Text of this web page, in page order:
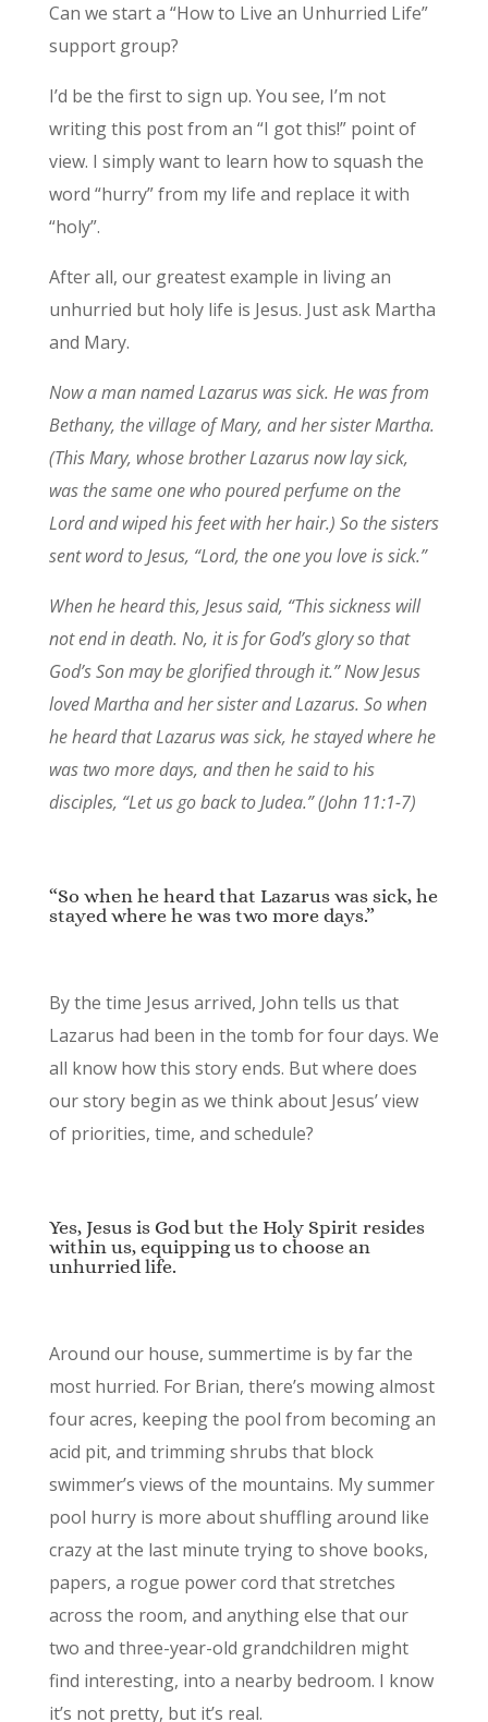
Can we start a “How to Live an Unhurried Life”
support group?
I’d be the first to sign up. You see, I’m not
writing this post from an “I got this!” point of
view. I simply want to learn how to squash the
word “hurry” from my life and replace it with
“holy”.
After all, our greatest example in living an
unhurried but holy life is Jesus. Just ask Martha
and Mary.
Now a man named Lazarus was sick. He was from
Bethany, the village of Mary, and her sister Martha.
(This Mary, whose brother Lazarus now lay sick,
was the same one who poured perfume on the
Lord and wiped his feet with her hair.) So the sisters
sent word to Jesus, “Lord, the one you love is sick.”
When he heard this, Jesus said, “This sickness will
not end in death. No, it is for God’s glory so that
God’s Son may be glorified through it.”Now Jesus
loved Martha and her sister and Lazarus. So when
he heard that Lazarus was sick, he stayed where he
was two more days, and then he said to his
disciples, “Let us go back to Judea.” (John 11:1-7)
“So when he heard that Lazarus was sick, he
stayed where he was two more days.”
By the time Jesus arrived, John tells us that
Lazarus had been in the tomb for four days. We
all know how this story ends. But where does
our story begin as we think about Jesus’ view
of priorities, time, and schedule?
Yes, Jesus is God but the Holy Spirit resides
within us, equipping us to choose an
unhurried life.
Around our house, summertime is by far the
most hurried. For Brian, there’s mowing almost
four acres, keeping the pool from becoming an
acid pit, and trimming shrubs that block
swimmer’s views of the mountains. My summer
pool hurry is more about shuffling around like
crazy at the last minute trying to shove books,
papers, a rogue power cord that stretches
across the room, and anything else that our
two and three-year-old grandchildren might
find interesting, into a nearby bedroom. I know
it’s not pretty, but it’s real.